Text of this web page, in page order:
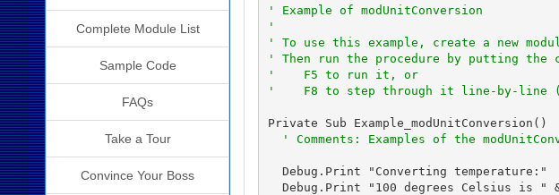
' Example of modUnitConversion
'
' To use this example, create a new
' Then run the procedure by putting the
'    F5 to run it, or
'    F8 to step through it line-by-line
Private Sub Example_modUnitConversion()
' Comments: Examples of the
  Debug.Print "Converting temperature:"
Debug.Print "100 degrees Celsius is "
Complete Module List
Sample Code
FAQs
Take a Tour
Convince Your Boss